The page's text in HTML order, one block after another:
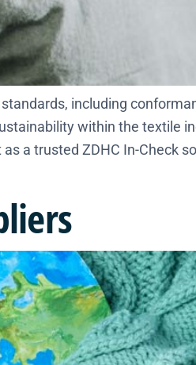
including
within the textile
a trusted ZDHC In-Check